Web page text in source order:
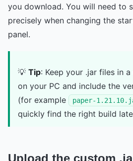
you download. You will need to
precisely when changing the
panel.
💡 Tip: Keep your .jar files in
on your PC and include the
(for example
paper-
quickly find the right build
Upload the custom